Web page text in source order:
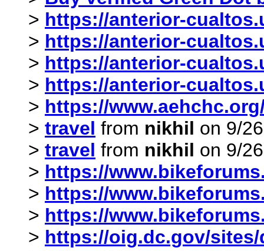
> https://anterior-
> https://anterior-
> https://anterior-
> https://anterior-
> https://
> travel from nikhil on 9/
> travel from nikhil on 9/
> https://
> https://
> https://
> https://oig.dc.gov/